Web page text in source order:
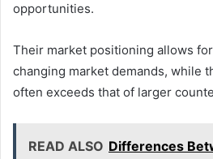
opportunities.
Their market positioning allows
changing market demands, while
often exceeds that of larger
READ ALSO Differences